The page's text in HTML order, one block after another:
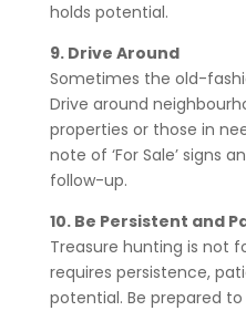
holds potential.
9. Drive Around
Sometimes the old-
Drive around
properties or those in
note of ‘For Sale’ signs
follow-up.
10. Be Persistent and
Treasure hunting is not
requires persistence,
potential. Be prepared